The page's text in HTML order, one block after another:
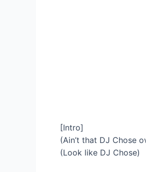
[Intro]
(Ain’t that DJ Chose
(Look like DJ Chose)